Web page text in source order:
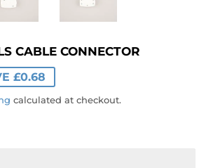
CABLE CONNECTOR
£0.68
calculated at checkout.